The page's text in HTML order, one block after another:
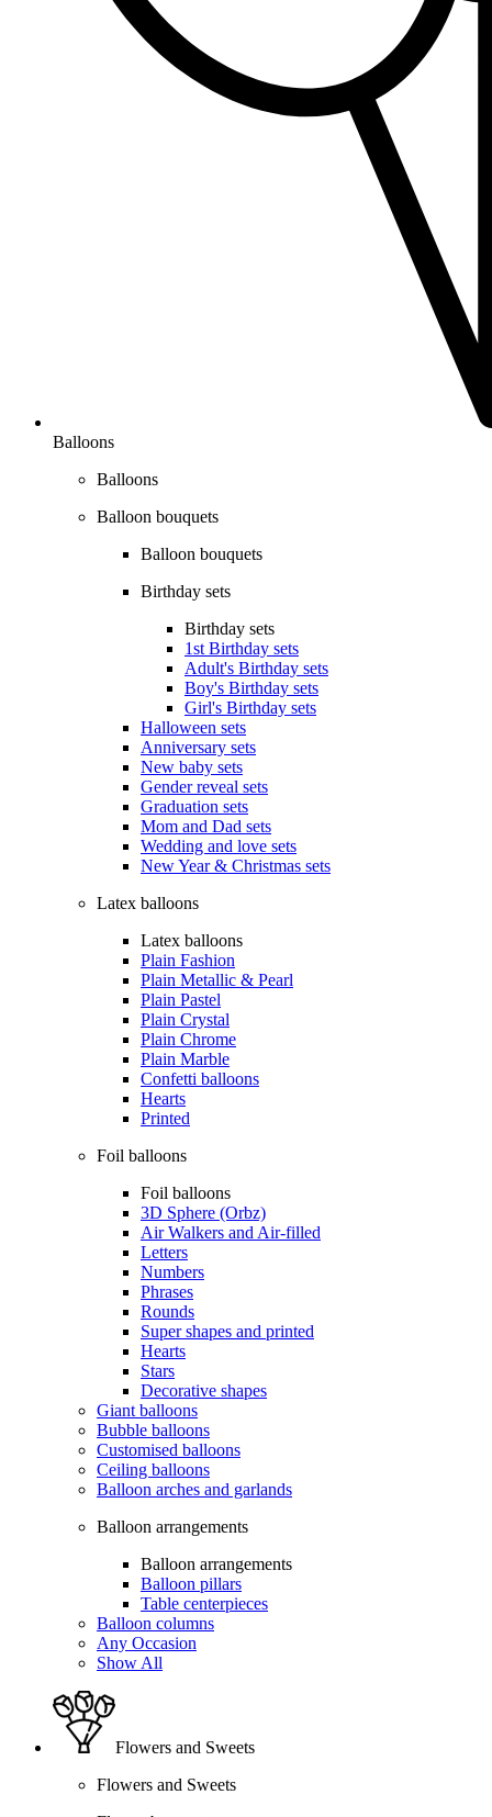
Balloons
Balloons
Balloon bouquets
Balloon bouquets
Birthday sets
Birthday sets
1st Birthday sets
Adult's Birthday sets
Boy's Birthday sets
Girl's Birthday sets
Halloween sets
Anniversary sets
New baby sets
Gender reveal sets
Graduation sets
Mom and Dad sets
Wedding and love sets
New Year & Christmas sets
Latex balloons
Latex balloons
Plain Fashion
Plain Metallic & Pearl
Plain Pastel
Plain Crystal
Plain Chrome
Plain Marble
Confetti balloons
Hearts
Printed
Foil balloons
Foil balloons
3D Sphere (Orbz)
Air Walkers and Air-filled
Letters
Numbers
Phrases
Rounds
Super shapes and printed
Hearts
Stars
Decorative shapes
Giant balloons
Bubble balloons
Customised balloons
Ceiling balloons
Balloon arches and garlands
Balloon arrangements
Balloon arrangements
Balloon pillars
Table centerpieces
Balloon columns
Any Occasion
Show All
Flowers and Sweets
Flowers and Sweets